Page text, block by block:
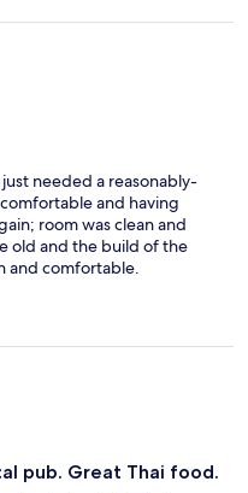
it was inconvenient
The room was clean with a
change of towels
There was coffee, tea,
you could hear the
had a selection of
deli meat, yoghurt and
ready cook oatmeal was
bars which we took
as requested. The
always ready to help.
from 7:30 - 9:30 am
we checked out at 7
before we left.
needed a reasonably-
and having
room was clean and
old and the build of the
and comfortable.
a bottle of water which
provided. Bathroom
was a good choice and
often shows sports) and
pub. Great Thai food.